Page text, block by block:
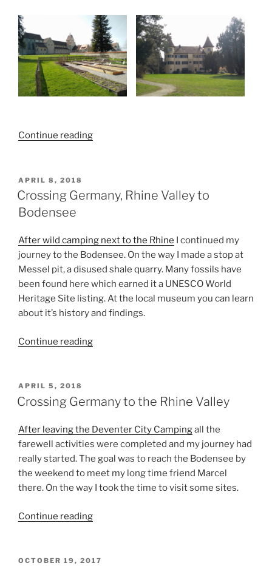
Continue reading“Along
POSTED
ON
APRIL 8, 2018
Crossing Germany, Rhine Valley to
Bodensee
After wild camping next to the Rhine I continued my
journey to the Bodensee. On the way I made a stop at
Messel pit, a disused shale quarry. Many fossils have
been found here which earned it a UNESCO World
Heritage Site listing. At the local museum you can learn
about it’s history and findings.
Continue reading“Crossing
to
POSTED
ON
APRIL 5, 2018
Crossing Germany to the Rhine Valley
After leaving the Deventer City Campingall the
farewell activities were completed and my journey had
really started. The goal was to reach the Bodensee by
the weekend to meet my long time friend Marcel
there. On the way I took the time to visit some sites.
Continue reading“Crossing
the
POSTED
OCTOBER 19, 2017